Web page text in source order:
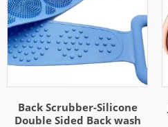
Back Scrubber-Silicone
Double Sided Back wash